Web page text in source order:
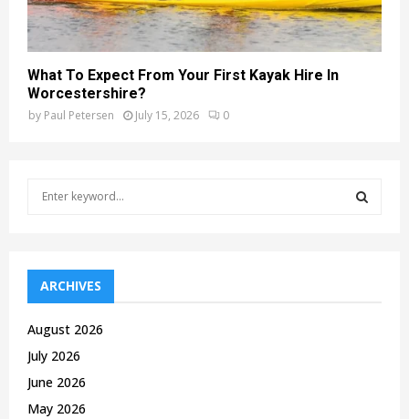
What To Expect From Your First Kayak Hire In
Worcestershire?
by Paul Petersen July 15, 2026 0
f
o
:
ARCHIVES
August 2026
July 2026
June 2026
May 2026